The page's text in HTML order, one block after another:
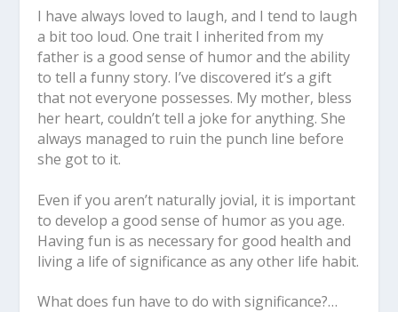
I have always loved to laugh, and I tend to laugh
a bit too loud. One trait I inherited from my
father is a good sense of humor and the ability
to tell a funny story. I’ve discovered it’s a gift
that not everyone possesses. My mother, bless
her heart, couldn’t tell a joke for anything. She
always managed to ruin the punch line before
she got to it.
Even if you aren’t naturally jovial, it is important
to develop a good sense of humor as you age.
Having fun is as necessary for good health and
living a life of significance as any other life habit.
What does fun have to do with significance?…